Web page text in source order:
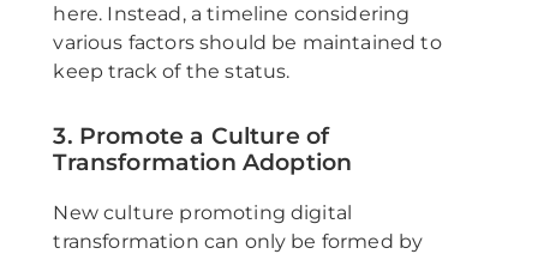
here. Instead, a timeline considering
various factors should be maintained to
keep track of the status.
3. Promote a Culture of
Transformation Adoption
New culture promoting digital
transformation can only be formed by